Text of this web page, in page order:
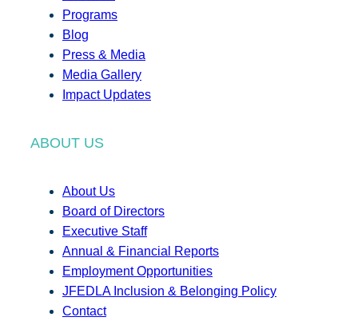
Programs
Blog
Press & Media
Media Gallery
Impact Updates
ABOUT US
About Us
Board of Directors
Executive Staff
Annual & Financial Reports
Employment Opportunities
JFEDLA Inclusion & Belonging Policy
Contact